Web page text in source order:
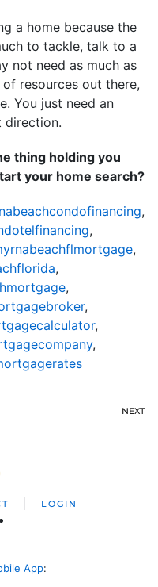
a home because the
to tackle, talk to a
not need as much as
resources out there,
You just need an
direction.
thing holding you
your home search?
,
,
,
,
,
,
,
,
NEXT
LOGIN
App: